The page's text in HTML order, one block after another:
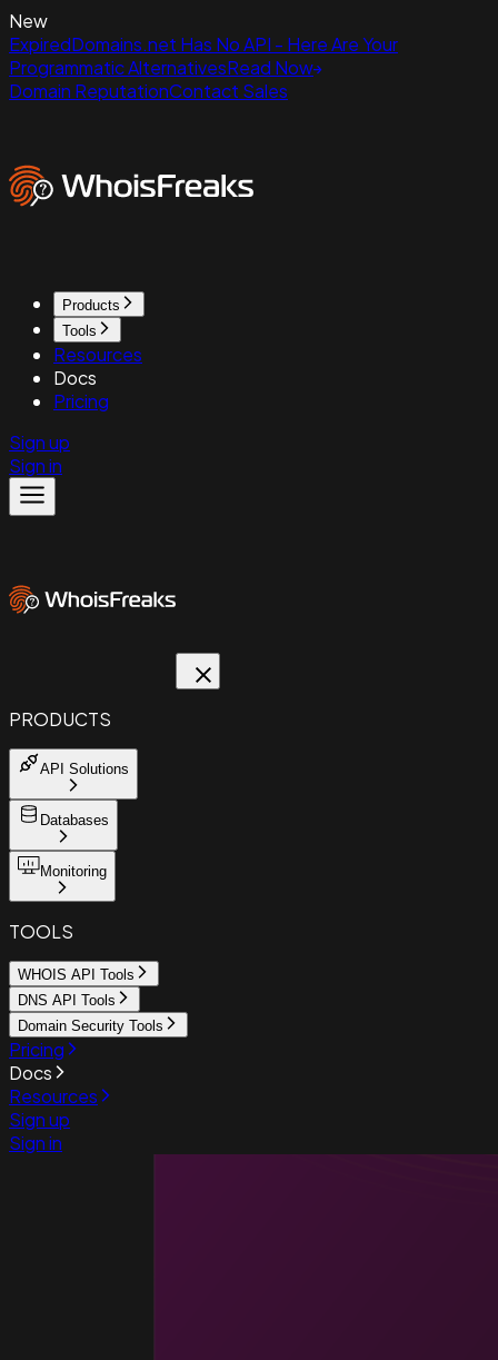
New
ExpiredDomains.net Has No API - Here Are Your
Programmatic AlternativesRead Now
Domain ReputationContact Sales
Products
Tools
Resources
Docs
Pricing
Sign up
Sign in
PRODUCTS
API Solutions
Databases
Monitoring
TOOLS
WHOIS API Tools
DNS API Tools
Domain Security Tools
Pricing
Docs
Resources
Sign up
Sign in